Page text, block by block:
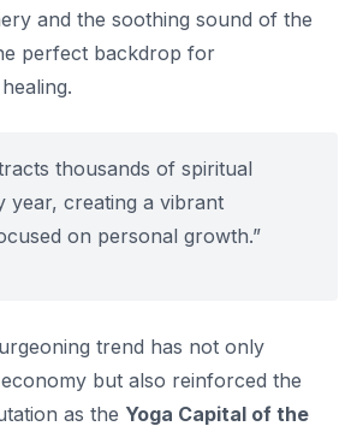
and the soothing sound of the
perfect backdrop for
thousands of spiritual
year, creating a vibrant
on personal growth.”
trend has not only
but also reinforced the
as the Yoga Capital of the